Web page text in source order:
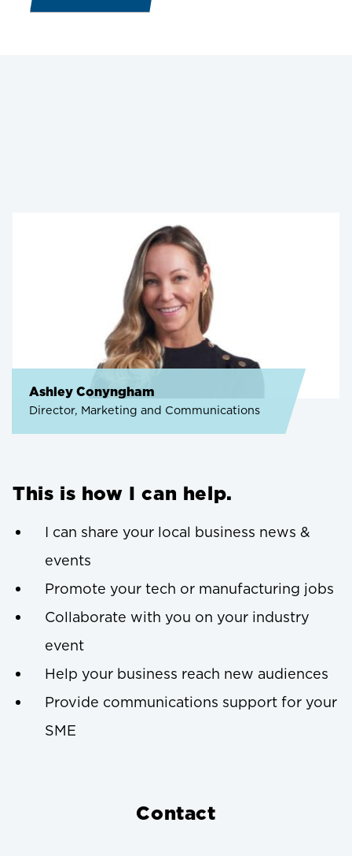
Ashley Conyngham
Director, Marketing and Communications
This is how I can help.
I can share your local business news &
events
Promote your tech or manufacturing jobs
Collaborate with you on your industry
event
Help your business reach new audiences
Provide communications support for your
SME
Contact